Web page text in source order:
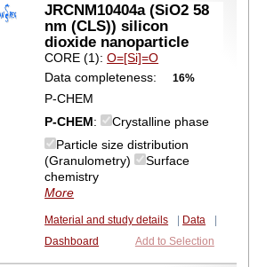
JRCNM10404a (SiO2 58
nm (CLS)) silicon
dioxide nanoparticle
CORE (1):O=[Si]=O
Data completeness:
16%
P-CHEM
P-CHEM:
Crystalline phase
Particle size distribution
(Granulometry)
Surface
chemistry
More
Material and study details Data
Dashboard
Add to Selection